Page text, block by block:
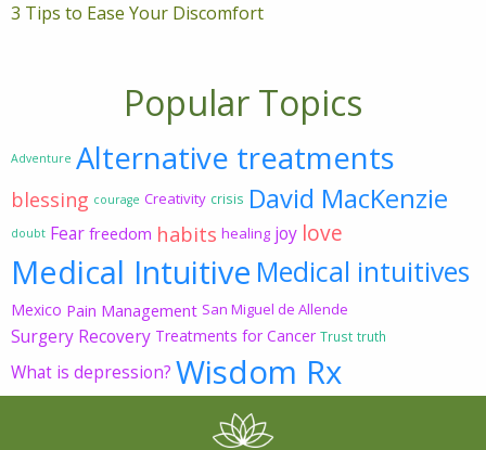
3 Tips to Ease Your Discomfort
Popular Topics
Adventure Alternative treatments
blessing courage Creativity crisis David MacKenzie
doubt Fear freedom habits healing joy love
Medical Intuitive Medical intuitives
Mexico Pain Management San Miguel de Allende
Surgery Recovery Treatments for Cancer Trust truth
What is depression? Wisdom Rx